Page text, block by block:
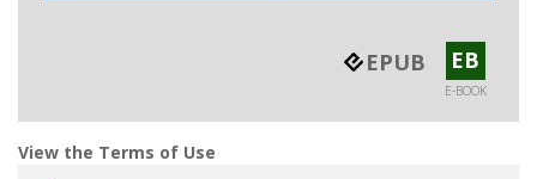
EPUB EB
E-BOOK
View the Terms of Use